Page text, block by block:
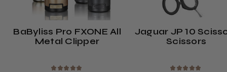
BaByliss Pro FXONE All
Metal Clipper
★ ★ ★ ★ ★
Jaguar JP 10
Scissors
★ ★ ★ ★ ★